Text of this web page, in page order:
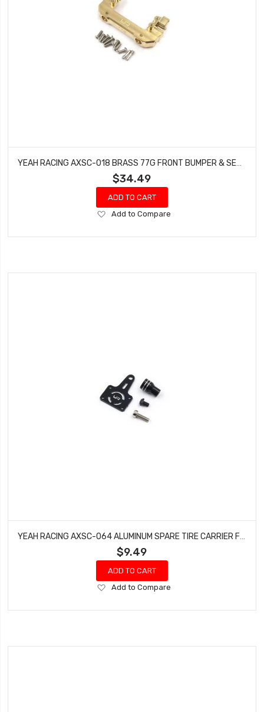
YEAH RACING AXSC-018 BRASS 77G FRONT BUMPER & SERVO MOUNT (SHORT LINK ) FOR AXIAL SCX10 III AXI03007
$34.49
ADD TO CART
Add
Wish
Add to Compare
YEAH RACING AXSC-064 ALUMINUM SPARE TIRE CARRIER FOR AXIAL SCX24 JEEP 1/24 RC
$9.49
ADD TO CART
Add
Wish
Add to Compare